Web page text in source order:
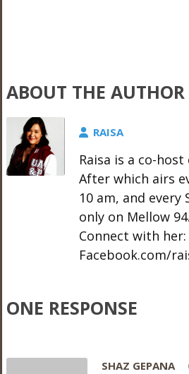
ABOUT THE AUTHOR
RAISA
Raisa is a co-
After which airs
10 am, and every
only on Mellow
Connect with her:
Facebook.com/
ONE RESPONSE
SHAZ GEPANA